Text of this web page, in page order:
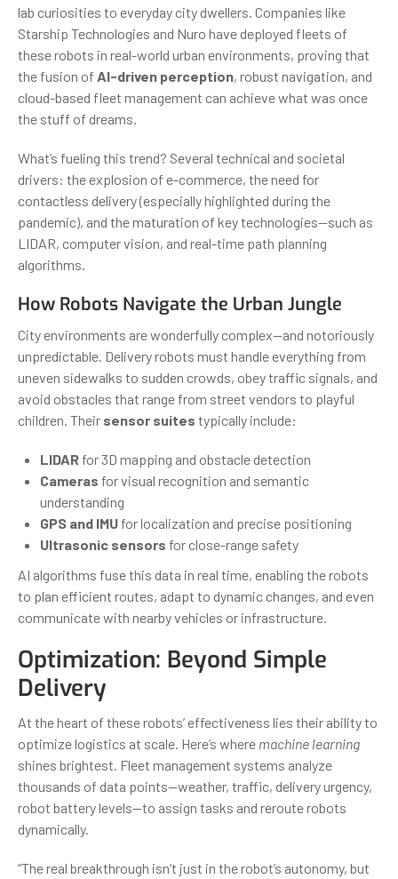
lab curiosities to everyday city dwellers. Companies like
Starship Technologies and Nuro have deployed fleets of
these robots in real-world urban environments, proving that
the fusion of AI-driven perception, robust navigation, and
cloud-based fleet management can achieve what was once
the stuff of dreams.
What’s fueling this trend? Several technical and societal
drivers: the explosion of e-commerce, the need for
contactless delivery (especially highlighted during the
pandemic), and the maturation of key technologies—such as
LIDAR, computer vision, and real-time path planning
algorithms.
How Robots Navigate the Urban Jungle
City environments are wonderfully complex—and notoriously
unpredictable. Delivery robots must handle everything from
uneven sidewalks to sudden crowds, obey traffic signals, and
avoid obstacles that range from street vendors to playful
children. Their sensor suites typically include:
LIDAR for 3D mapping and obstacle detection
Cameras for visual recognition and semantic
understanding
GPS and IMU for localization and precise positioning
Ultrasonic sensors for close-range safety
AI algorithms fuse this data in real time, enabling the robots
to plan efficient routes, adapt to dynamic changes, and even
communicate with nearby vehicles or infrastructure.
Optimization: Beyond Simple
Delivery
At the heart of these robots’ effectiveness lies their ability to
optimize logistics at scale. Here’s where machine learning
shines brightest. Fleet management systems analyze
thousands of data points—weather, traffic, delivery urgency,
robot battery levels—to assign tasks and reroute robots
dynamically.
“The real breakthrough isn’t just in the robot’s autonomy, but